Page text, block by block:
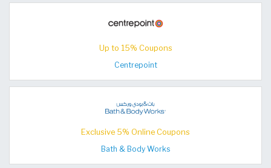
Up to 15% Coupons
Centrepoint
Exclusive 5% Online Coupons
Bath & Body Works